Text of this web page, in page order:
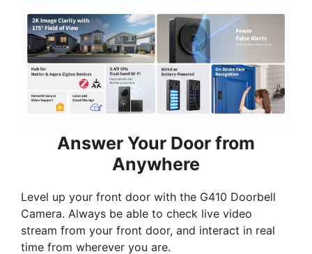
Answer Your Door from
Anywhere
Level up your front door with the G410 Doorbell
Camera. Always be able to check live video
stream from your front door, and interact in real
time from wherever you are.